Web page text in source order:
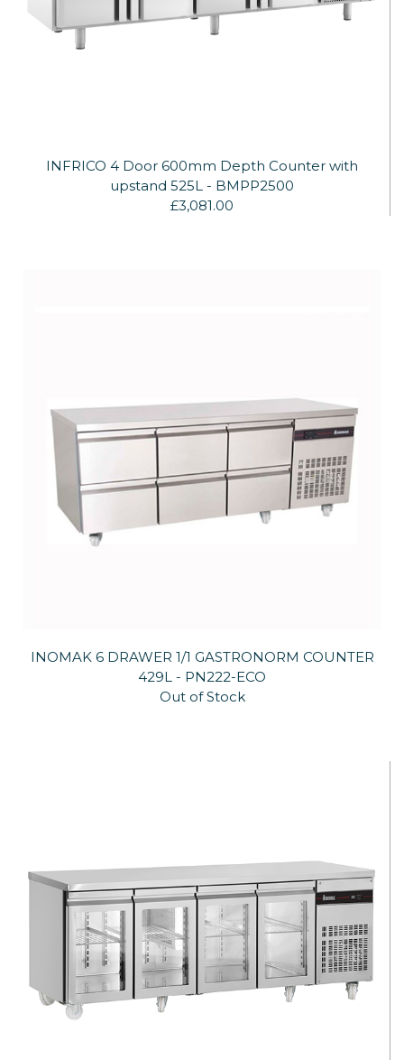
INFRICO 4 Door 600mm Depth Counter with
upstand 525L - BMPP2500
£3,081.00
INOMAK 6 DRAWER 1/1 GASTRONORM COUNTER
429L - PN222-ECO
Out of Stock